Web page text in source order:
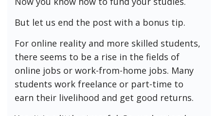
But let us end the post with a bonus tip.
For online reality and more skilled students,
there seems to be a rise in the fields of
online jobs or work-from-home jobs. Many
students work freelance or part-time to
earn their livelihood and get good returns.